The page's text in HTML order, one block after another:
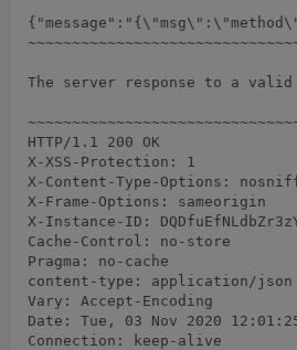
The server response to a valid
HTTP/1.1 200 OK
X-XSS-Protection: 1
X-Content-Type-Options:
X-Frame-Options: sameorigin
X-Instance-ID:
Cache-Control: no-store
Pragma: no-cache
content-type: application/json
Vary: Accept-Encoding
Date: Tue, 03 Nov 2020 12:01:25
Connection: keep-alive